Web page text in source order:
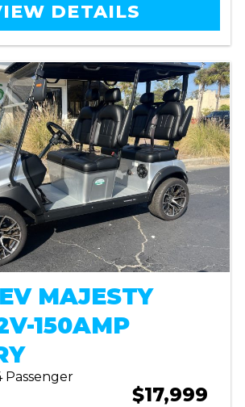
DETAILS
MAJESTY
150AMP
Passenger
$17,999